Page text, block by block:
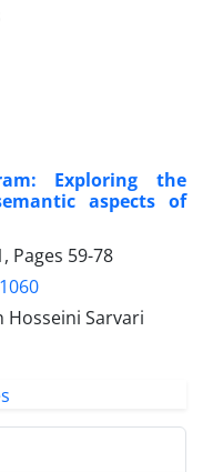
Exploring the
aspects of
Pages 59-78
Hosseini Sarvari